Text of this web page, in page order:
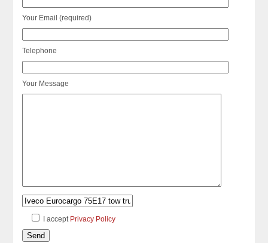
Your Email (required)
Telephone
Your Message
I accept Privacy Policy